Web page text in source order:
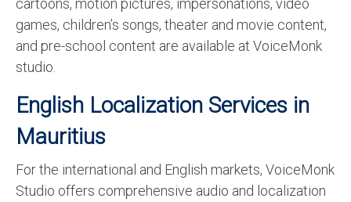
cartoons, motion pictures, impersonations, video
games, children’s songs, theater and movie content,
and pre-school content are available at VoiceMonk
studio.
English Localization Services in
Mauritius
For the international and English markets, VoiceMonk
Studio offers comprehensive audio and localization